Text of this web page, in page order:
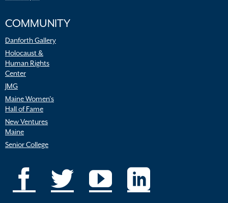
COMMUNITY
Danforth Gallery
Holocaust &
Human Rights
Center
JMG
Maine Women’s
Hall of Fame
New Ventures
Maine
Senior College